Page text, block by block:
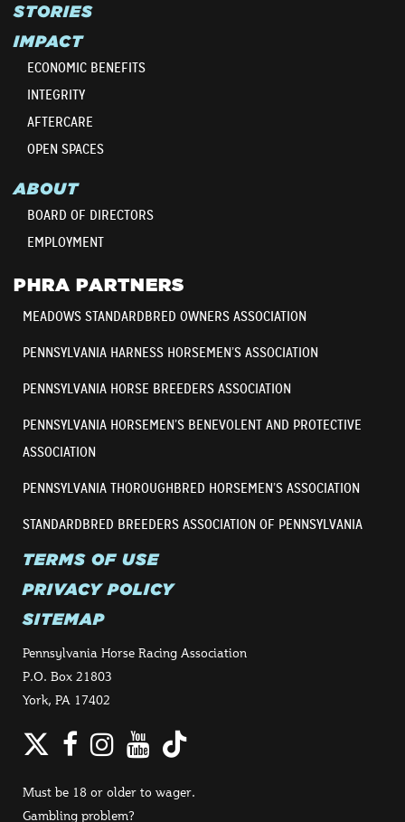
STORIES
IMPACT
ECONOMIC BENEFITS
INTEGRITY
AFTERCARE
OPEN SPACES
ABOUT
BOARD OF DIRECTORS
EMPLOYMENT
PHRA PARTNERS
MEADOWS STANDARDBRED OWNERS ASSOCIATION
PENNSYLVANIA HARNESS HORSEMEN’S ASSOCIATION
PENNSYLVANIA HORSE BREEDERS ASSOCIATION
PENNSYLVANIA HORSEMEN’S BENEVOLENT AND PROTECTIVE
ASSOCIATION
PENNSYLVANIA THOROUGHBRED HORSEMEN’S ASSOCIATION
STANDARDBRED BREEDERS ASSOCIATION OF PENNSYLVANIA
TERMS OF USE
PRIVACY POLICY
SITEMAP
Pennsylvania Horse Racing Association
P.O. Box 21803
York, PA 17402
Twitter
Facebook
Instagram
YouTube
TikTok
Must be 18 or older to wager.
Gambling problem?